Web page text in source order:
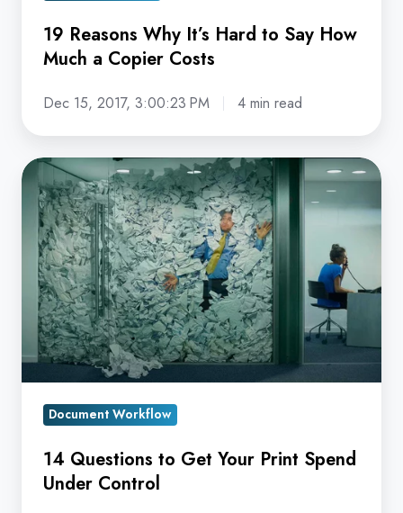
19 Reasons Why It’s Hard to Say How
Much a Copier Costs
Dec 15, 2017, 3:00:23 PM 4 min read
14
Questions
Get
Your
Print
Spend
Under
Control
Document Workflow
14 Questions to Get Your Print Spend
Under Control